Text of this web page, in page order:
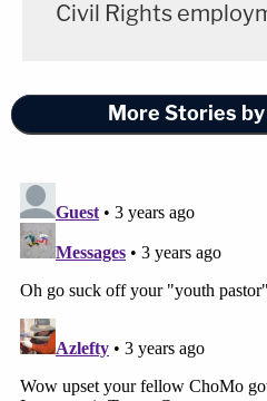
Civil Rights
More Stories